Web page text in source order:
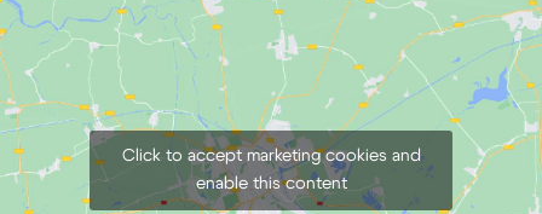
€94,00 + 23% VAT
Click to accept marketing cookies and
enable this content